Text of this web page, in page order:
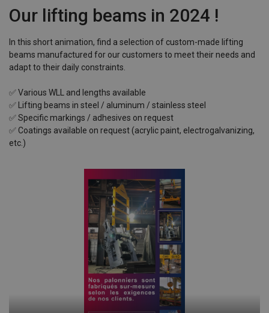
Our lifting beams in 2024 !
In this short animation, find a selection of custom-made lifting
beams manufactured for our customers to meet their needs and
adapt to their daily constraints.
✅ Various WLL and lengths available
✅ Lifting beams in steel / aluminum / stainless steel
✅ Specific markings / adhesives on request
✅ Coatings available on request (acrylic paint, electrogalvanizing,
etc.)